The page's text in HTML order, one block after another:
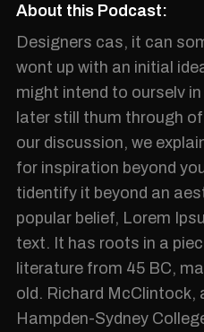
About this Podcast:
Designers cas, it can
wont up with an initial
might intend to ourselv
later still thum through
our discussion, we
for inspiration beyond
tidentify it beyond an
popular belief, Lorem
text. It has roots in a
literature from 45 BC,
old. Richard
Hampden-Sydney